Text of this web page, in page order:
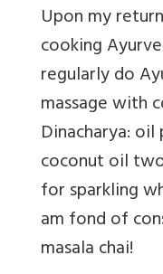
Upon my
cooking
regularly do
massage with
Dinacharya:
coconut oil
for sparkling
am fond of
masala chai!